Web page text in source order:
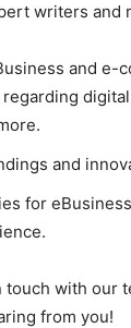
writers and
and e-
and
for
touch with our
from you!